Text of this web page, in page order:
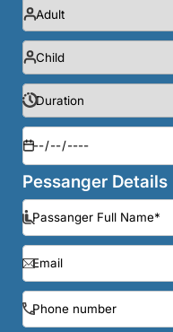
Pessanger Details